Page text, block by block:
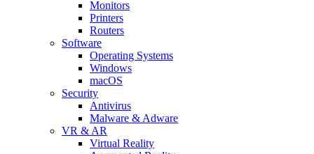
Monitors
Printers
Routers
Software
Operating Systems
Windows
macOS
Security
Antivirus
Malware & Adware
VR & AR
Virtual Reality